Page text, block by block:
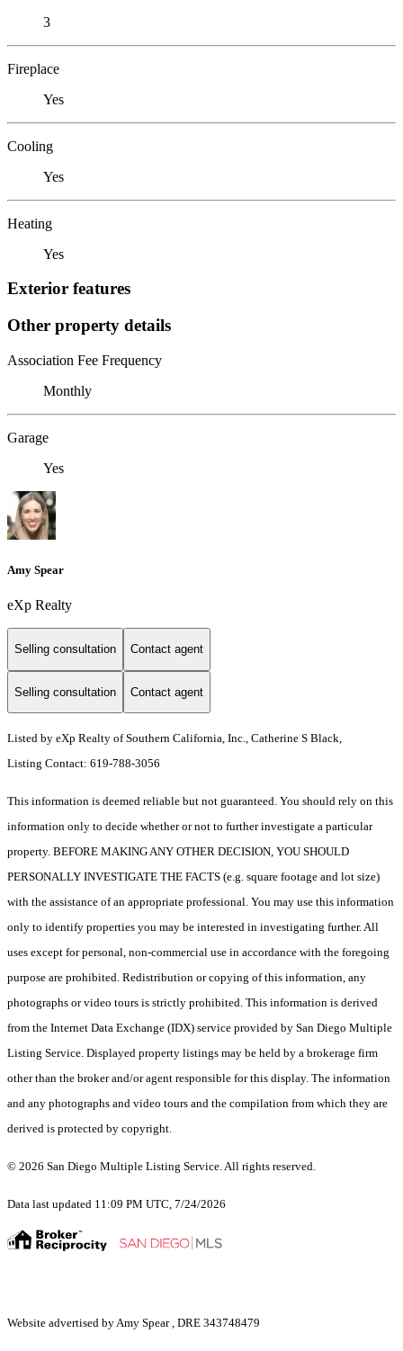
3
Fireplace
Yes
Cooling
Yes
Heating
Yes
Exterior features
Other property details
Association Fee Frequency
Monthly
Garage
Yes
Amy Spear
eXp Realty
Selling consultation Contact agent
Selling consultation Contact agent
Listed by eXp Realty of Southern California, Inc., Catherine S Black,
Listing Contact: 619-788-3056
This information is deemed reliable but not guaranteed. You should rely on this
information only to decide whether or not to further investigate a particular
property. BEFORE MAKING ANY OTHER DECISION, YOU SHOULD
PERSONALLY INVESTIGATE THE FACTS (e.g. square footage and lot size)
with the assistance of an appropriate professional. You may use this information
only to identify properties you may be interested in investigating further. All
uses except for personal, non-commercial use in accordance with the foregoing
purpose are prohibited. Redistribution or copying of this information, any
photographs or video tours is strictly prohibited. This information is derived
from the Internet Data Exchange (IDX) service provided by San Diego Multiple
Listing Service. Displayed property listings may be held by a brokerage firm
other than the broker and/or agent responsible for this display. The information
and any photographs and video tours and the compilation from which they are
derived is protected by copyright.
© 2026 San Diego Multiple Listing Service. All rights reserved.
Data last updated 11:09 PM UTC, 7/24/2026
Website advertised by Amy Spear , DRE 343748479